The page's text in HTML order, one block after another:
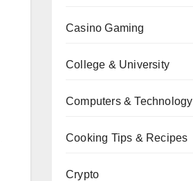
Casino Gaming
College & University
Computers & Technology
Cooking Tips & Recipes
Crypto